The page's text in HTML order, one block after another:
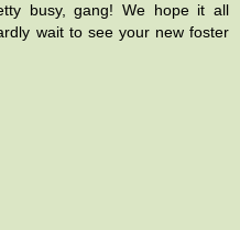
busy, gang! We hope it all
wait to see your new foster